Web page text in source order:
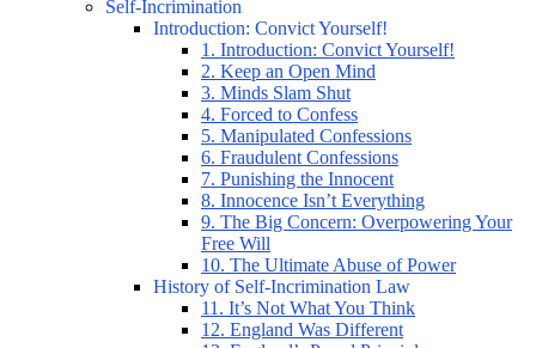
Self-Incrimination
Introduction: Convict Yourself!
1. Introduction: Convict Yourself!
2. Keep an Open Mind
3. Minds Slam Shut
4. Forced to Confess
5. Manipulated Confessions
6. Fraudulent Confessions
7. Punishing the Innocent
8. Innocence Isn’t Everything
9. The Big Concern: Overpowering Your
Free Will
10. The Ultimate Abuse of Power
History of Self-Incrimination Law
11. It’s Not What You Think
12. England Was Different